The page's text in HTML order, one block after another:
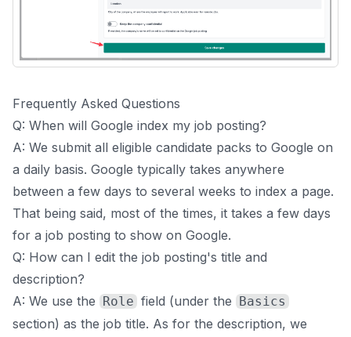
Frequently Asked Questions
Q: When will Google index my job posting?
A: We submit all eligible candidate packs to Google on
a daily basis. Google typically takes anywhere
between a few days to several weeks to index a page.
That being said, most of the times, it takes a few days
for a job posting to show on Google.
Q: How can I edit the job posting's title and
description?
A: We use the
Role field (under the Basics
section) as the job title. As for the description, we